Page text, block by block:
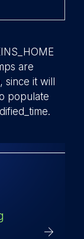
are
it will
populate
.